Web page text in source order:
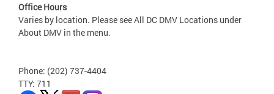
Office Hours
Varies by location. Please see All DC DMV Locations under
About DMV in the menu.
Phone: (202) 737-4404
TTY: 711